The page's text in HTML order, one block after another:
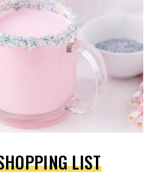
LIST